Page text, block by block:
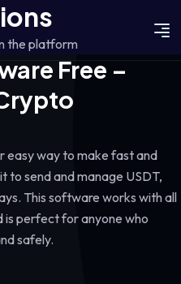
the platform
Free –
easy way to make fast and
to send and manage USDT,
This software works with all
is perfect for anyone who
safely.